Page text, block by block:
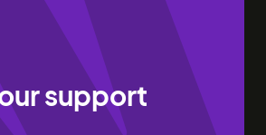
support